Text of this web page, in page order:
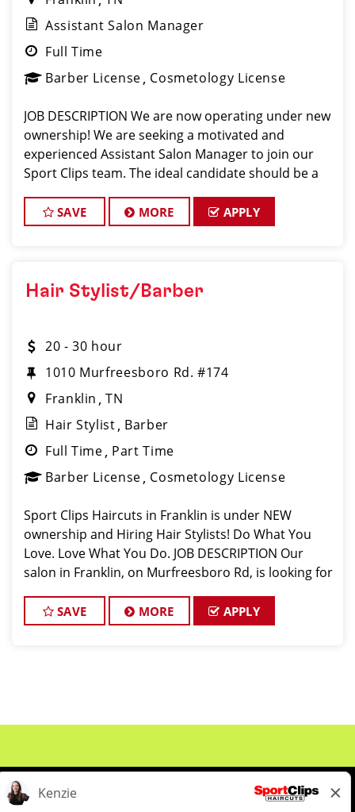
Assistant Salon Manager
Full Time
Barber License Cosmetology License
JOB DESCRIPTION We are now operating under new
ownership! We are seeking a motivated and
experienced Assistant Salon Manager to join our
Sport Clips team. The ideal candidate should be a
beauty industry, exceptional leadership skills, and
SAVE MORE APPLY
Hair Stylist/Barber
20 - 30 hour
1010 Murfreesboro Rd. #174
Franklin
TN
Hair Stylist Barber
Full Time Part Time
Barber License Cosmetology License
Sport Clips Haircuts in Franklin is under NEW
ownership and Hiring Hair Stylists! Do What You
Love. Love What You Do. JOB DESCRIPTION Our
salon in Franklin, on Murfreesboro Rd, is looking for
cutting hair and making their
SAVE MORE APPLY